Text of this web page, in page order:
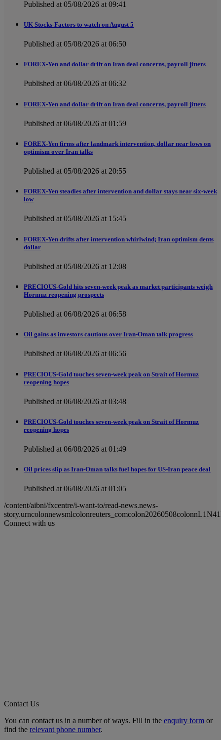
Published at 05/08/2026 at 09:41
UK Stocks-Factors to watch on August 5
Published at 05/08/2026 at 06:50
FOREX-Yen and dollar drift on Iran deal concerns, payroll jitters
Published at 06/08/2026 at 06:32
FOREX-Yen and dollar drift on Iran deal concerns, payroll jitters
Published at 06/08/2026 at 01:59
FOREX-Yen firms after landmark intervention, dollar near lows on
optimism over Iran talks
Published at 05/08/2026 at 20:55
FOREX-Yen steadies after intervention and dollar stays near six-week
low
Published at 05/08/2026 at 15:45
FOREX-Yen drifts after intervention whirlwind; Iran optimism dents
dollar
Published at 05/08/2026 at 12:08
PRECIOUS-Gold hits seven-week peak as market participants weigh
Hormuz reopening prospects
Published at 06/08/2026 at 06:58
Oil gains as investors cautious over Iran-Oman talk progress
Published at 06/08/2026 at 06:56
PRECIOUS-Gold touches seven-week peak on Strait of Hormuz
reopening hopes
Published at 06/08/2026 at 03:48
PRECIOUS-Gold touches seven-week peak on Strait of Hormuz
reopening hopes
Published at 06/08/2026 at 01:49
Oil prices slip as Iran-Oman talks fuel hopes for US-Iran peace deal
Published at 06/08/2026 at 01:05
/content/aibni/fxcentre/i-want-to/read-news.news-
Connect with us
Contact Us
You can contact us in a number of ways. Fill in the enquiry form or
find the relevant phone number.